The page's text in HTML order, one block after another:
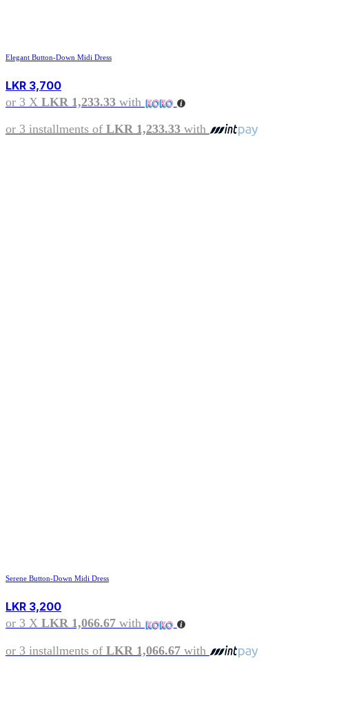
Elegant Button-Down Midi Dress
LKR 3,700
or 3 X LKR 1,233.33 with
or 3 installments of LKR 1,233.33 with
Serene Button-Down Midi Dress
LKR 3,200
or 3 X LKR 1,066.67 with
or 3 installments of LKR 1,066.67 with